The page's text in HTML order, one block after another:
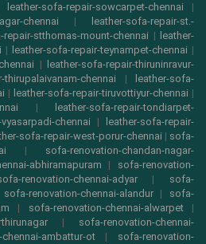
leather-sofa-repair-sowcarpet-chennai |
chennai |
leather-sofa-repair-st.-
repair-stthomas-mount-chennai |
leather-
| leather-sofa-repair-teynampet-chennai |
|
leather-sofa-repair-thiruninravur-
thirupalaivanam-chennai |
leather-sofa-
| leather-sofa-repair-tiruvottiyur-chennai |
|
leather-sofa-repair-tondiarpet-
chennai |
leather-sofa-repair-
sofa-repair-west-porur-chennai | sofa-
| sofa-renovation-chandan-nagar-
abhiramapuram | sofa-renovation-
renovation-chennai-adyar| sofa-
sofa-renovation-chennai-alandur| sofa-
| sofa-renovation-chennai-alwarpet|
| sofa-renovation-chennai-
ambattur-ot| sofa-renovation-